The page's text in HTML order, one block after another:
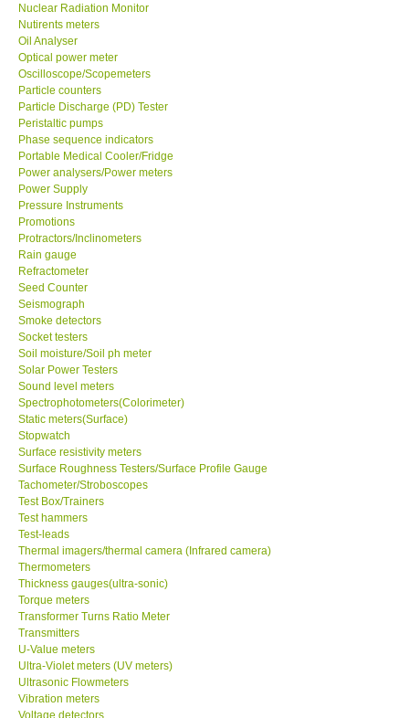
Enquiry/Contact us
Payment Methods
Forms
Shop locations
Support
Ways to buy
Warranty Period
Enquiry Form
Help
SHOP LOCATIONS
ENQUIRY BASKET
Nuclear Radiation Monitor
Nutirents meters
Oil Analyser
Optical power meter
Oscilloscope/Scopemeters
Particle counters
Particle Discharge (PD) Tester
Peristaltic pumps
Phase sequence indicators
Portable Medical Cooler/Fridge
Power analysers/Power meters
Power Supply
Pressure Instruments
Promotions
Protractors/Inclinometers
Rain gauge
Refractometer
Seed Counter
Seismograph
Smoke detectors
Socket testers
Soil moisture/Soil ph meter
Solar Power Testers
Sound level meters
Spectrophotometers(Colorimeter)
Static meters(Surface)
Stopwatch
Surface resistivity meters
Surface Roughness Testers/Surface Profile Gauge
Tachometer/Stroboscopes
Test Box/Trainers
Test hammers
Test-leads
Thermal imagers/thermal camera (Infrared camera)
Thermometers
Thickness gauges(ultra-sonic)
Torque meters
Transformer Turns Ratio Meter
Transmitters
U-Value meters
Ultra-Violet meters (UV meters)
Ultrasonic Flowmeters
Vibration meters
Voltage detectors